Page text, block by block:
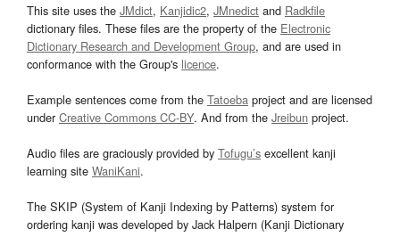
This site uses the JMdict, Kanjidic2, JMnedict and Radkfile
dictionary files. These files are the property of the Electronic
Dictionary Research and Development Group, and are used in
conformance with the Group's licence.
Example sentences come from the Tatoeba project and are licensed
underCreative Commons CC-BY. And from the Jreibun project.
Audio files are graciously provided by Tofugu’s excellent kanji
learning site WaniKani.
The SKIP (System of Kanji Indexing by Patterns) system for
ordering kanji was developed by Jack Halpern (Kanji Dictionary